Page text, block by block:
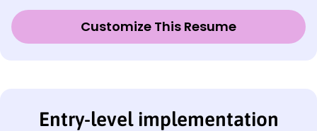
Customize This Resume
Entry-level implementation